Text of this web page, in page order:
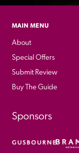
MAIN MENU
About
Special Offers
Submit Review
Buy The Guide
Sponsors